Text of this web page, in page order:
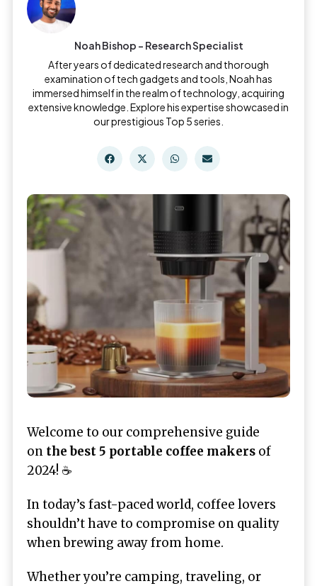
Noah Bishop - Research Specialist
After years of dedicated research and thorough
examination of tech gadgets and tools, Noah has
immersed himself in the realm of technology, acquiring
extensive knowledge. Explore his expertise showcased in
our prestigious Top 5 series.
Welcome to our comprehensive guide
on thebest 5 portable coffee makers of
2024! ☕
In today’s fast-paced world, coffee lovers
shouldn’t have to compromise on quality
when brewing away from home.
Whether you’re camping, traveling, or